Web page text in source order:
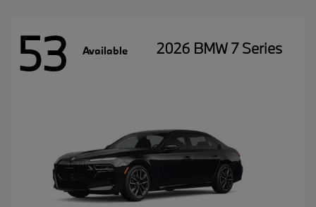
53 Available 2026 BMW 7 Series